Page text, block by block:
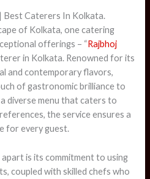
Best Caterers In Kolkata.
of Kolkata, one catering
offerings – “Rajbhoj
in Kolkata. Renowned for its
and contemporary flavors,
of gastronomic brilliance to
diverse menu that caters to
the service ensures a
for every guest.
apart is its commitment to using
coupled with skilled chefs who